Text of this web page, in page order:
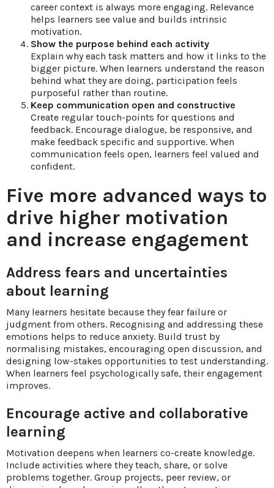
career context is always more engaging. Relevance
helps learners see value and builds intrinsic
motivation.
Show the purpose behind each activity
Explain why each task matters and how it links to the
bigger picture. When learners understand the reason
behind what they are doing, participation feels
purposeful rather than routine.
Keep communication open and constructive
Create regular touch-points for questions and
feedback. Encourage dialogue, be responsive, and
make feedback specific and supportive. When
communication feels open, learners feel valued and
confident.
Five more advanced ways to
drive higher motivation
and increase engagement
Address fears and uncertainties
about learning
Many learners hesitate because they fear failure or
judgment from others. Recognising and addressing these
emotions helps to reduce anxiety. Build trust by
normalising mistakes, encouraging open discussion, and
designing low-stakes opportunities to test understanding.
When learners feel psychologically safe, their engagement
improves.
Encourage active and collaborative
learning
Motivation deepens when learners co-create knowledge.
Include activities where they teach, share, or solve
problems together. Group projects, peer review, or